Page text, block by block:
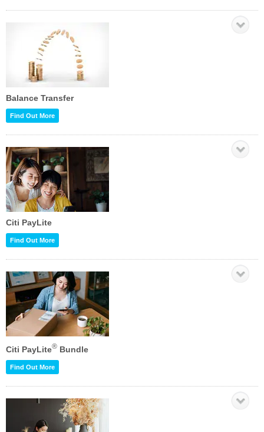
Balance Transfer
Find Out More
Citi PayLite
Find Out More
Citi PayLite® Bundle
Find Out More